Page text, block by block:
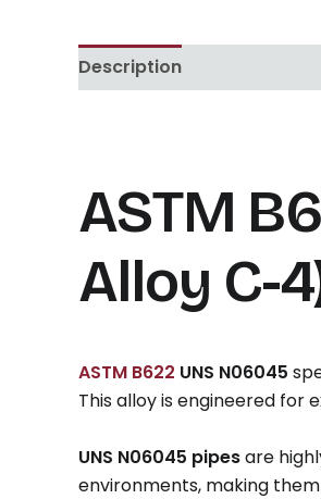
Description
ASTM
Alloy C-
ASTM B622 UNS N06045
This alloy is engineered
UNS N06045 pipesare
environments, making